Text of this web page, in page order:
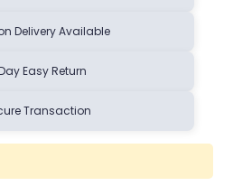
Delivery Available
Easy Return
Transaction